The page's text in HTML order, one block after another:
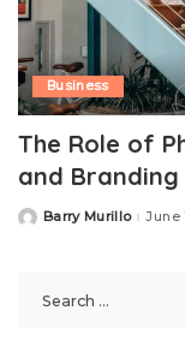
Business
The Role of
and Branding
PostedBarry Murillo June